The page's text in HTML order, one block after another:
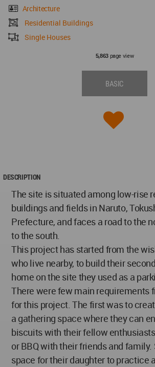
Architecture
Residential Buildings
Single Houses
5,863page view
BASIC
DESCRIPTION
The site is situated among low-rise
buildings and fields in Naruto,
Prefecture, and faces a road to the
to the south.
This project has started from the
who live nearby, to build their second
home on the site they used as a
There were few main requirements
for this project. The first was to
a gathering space where they can
biscuits with their fellow
or BBQ with their friends and family.
space for their daughter to practice a